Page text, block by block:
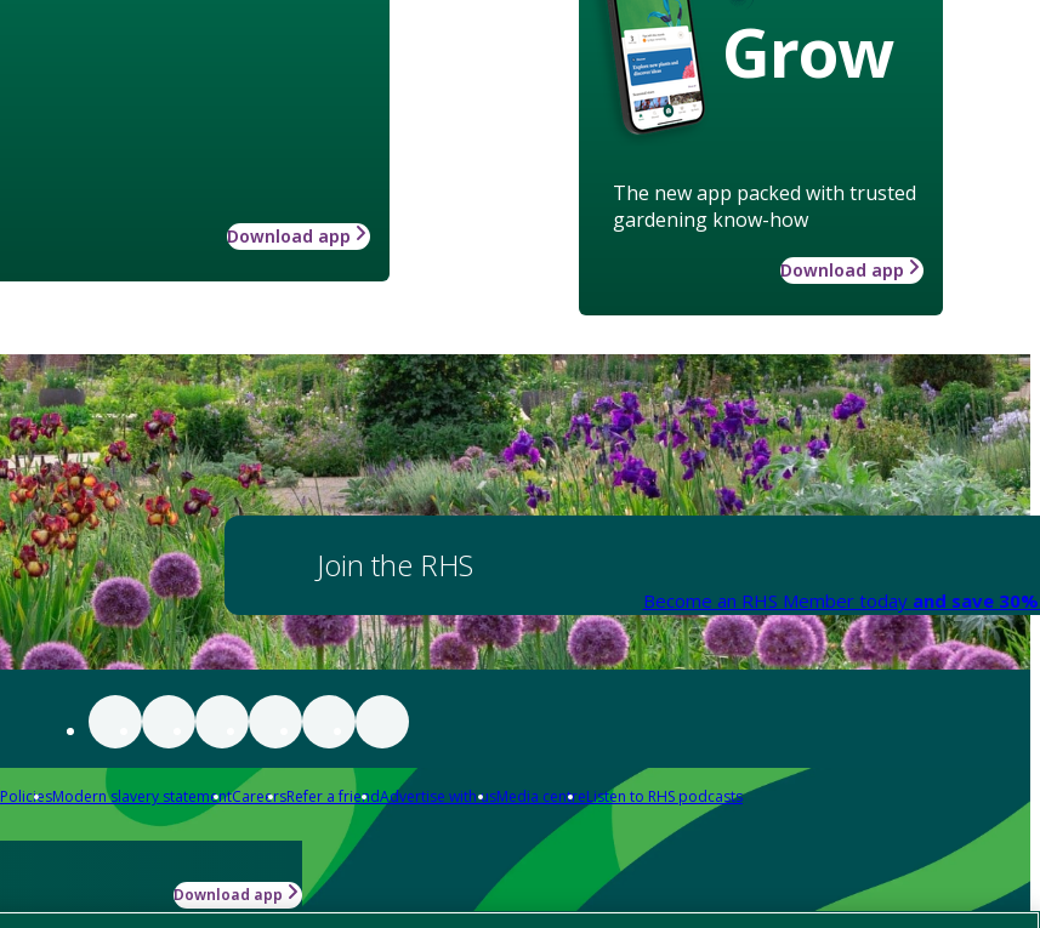
Grow
The new app packed with trusted
gardening know-how
Download app
Download app
Join the RHS
Become an RHS Member today and save
PoliciesModern slavery statementCareersRefer a friendAdvertise with usMedia centreListen to RHS podcasts
Download app